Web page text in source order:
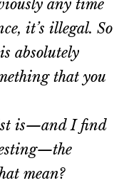
any time
it’s illegal. So
absolutely
that you
is—and I find
mean?